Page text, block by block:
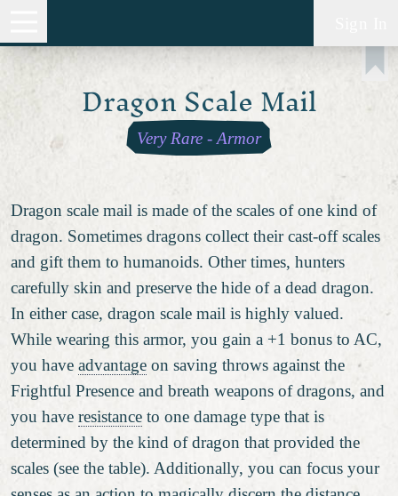
Dragon Scale Mail
Very Rare - Armor
Dragon scale mail is made of the scales of one kind of
dragon. Sometimes dragons collect their cast-off scales
and gift them to humanoids. Other times, hunters
carefully skin and preserve the hide of a dead dragon.
In either case, dragon scale mail is highly valued.
While wearing this armor, you gain a +1 bonus to AC,
you have advantage on saving throws against the
Frightful Presence and breath weapons of dragons, and
you have resistance to one damage type that is
determined by the kind of dragon that provided the
scales (see the table). Additionally, you can focus your